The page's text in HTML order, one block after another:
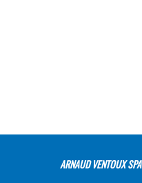
ARNAUD VENTOUX